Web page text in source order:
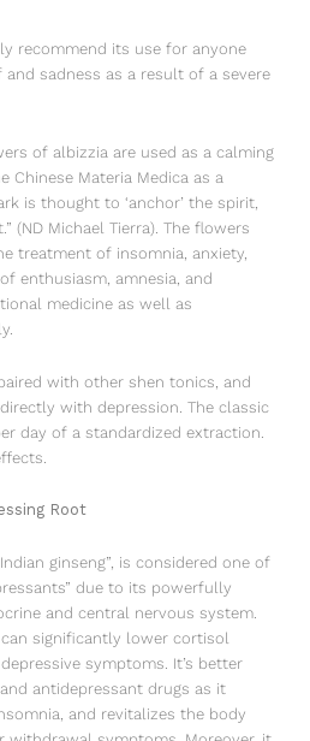
recommend its use for anyone
sadness as a result of a severe
of albizzia are used as a calming
Chinese Materia Medica as a
is thought to ‘anchor’ the spirit,
(ND Michael Tierra). The flowers
treatment of insomnia, anxiety,
enthusiasm, amnesia, and
medicine as well as
with other shen tonics, and
with depression. The classic
day of a standardized extraction.
Root
ginseng”, is considered one of
due to its powerfully
and central nervous system.
can significantly lower cortisol
symptoms. It’s better
antidepressant drugs as it
and revitalizes the body